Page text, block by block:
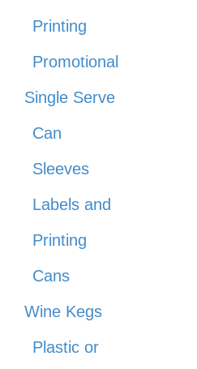
Printing
Promotional
Single Serve
Can
Sleeves
Labels and
Printing
Cans
Wine Kegs
Plastic or